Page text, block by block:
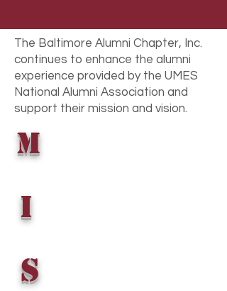
all its endeavors with their talents,
time, and treasures.
The Baltimore Alumni Chapter, Inc.
continues to enhance the alumni
experience provided by the UMES
National Alumni Association and
support their mission and vision.
M
i
S